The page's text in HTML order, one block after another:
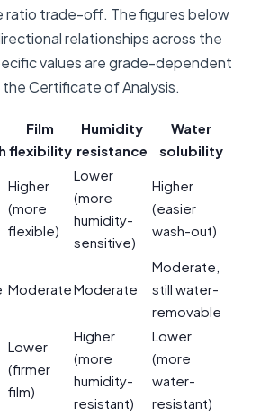
ratio trade-off. The figures below
relationships across the
values are grade-dependent
Certificate of Analysis.
Film
flexibility
Humidity
resistance
Water
solubility
Higher
(more
flexible)
Lower
(more
humidity-
sensitive)
Higher
(easier
wash-out)
ModerateModerate
Moderate,
still water-
removable
Lower
(firmer
film)
Higher
(more
humidity-
resistant)
Lower
(more
water-
resistant)